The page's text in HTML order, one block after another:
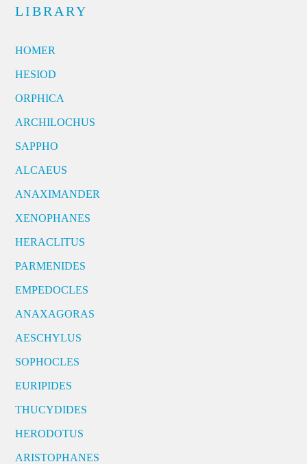
LIBRARY
HOMER
HESIOD
ORPHICA
ARCHILOCHUS
SAPPHO
ALCAEUS
ANAXIMANDER
XENOPHANES
HERACLITUS
PARMENIDES
EMPEDOCLES
ANAXAGORAS
AESCHYLUS
SOPHOCLES
EURIPIDES
THUCYDIDES
HERODOTUS
ARISTOPHANES